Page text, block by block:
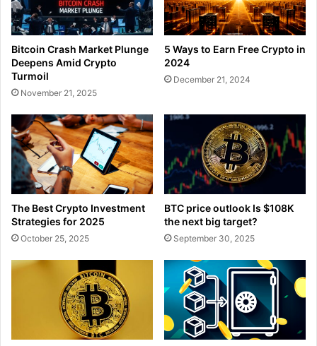
Bitcoin Crash Market Plunge
Deepens Amid Crypto
Turmoil
November 21, 2025
5 Ways to Earn Free Crypto in
2024
December 21, 2024
The Best Crypto Investment
Strategies for 2025
October 25, 2025
BTC price outlook Is $108K
the next big target?
September 30, 2025